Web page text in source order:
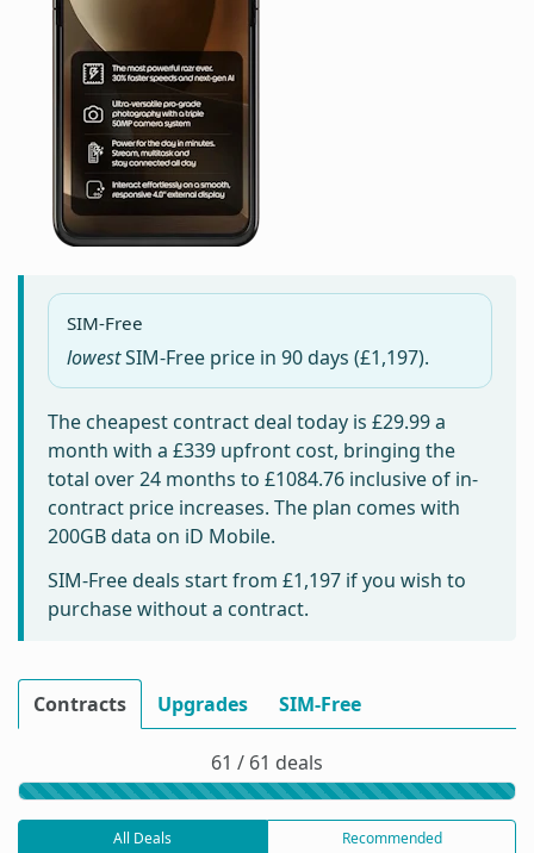
SIM-Free
lowestSIM-Free price in90 days (£1,197).
The cheapest contract deal today is £29.99a
month with a £339 upfront cost, bringing the
total over 24 months to £1084.76 inclusive of in-
contract price increases. The plan comes with
200GB data on iD Mobile.
SIM-Free deals start from £1,197 if you wish to
purchase without a contract.
Contracts Upgrades SIM-Free
61 / 61 deals
All Deals Recommended